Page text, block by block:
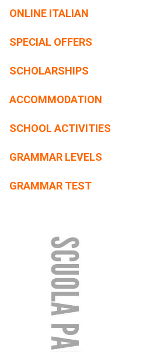
ONLINE ITALIAN
SPECIAL OFFERS
SCHOLARSHIPS
ACCOMMODATION
SCHOOL ACTIVITIES
GRAMMAR LEVELS
GRAMMAR TEST